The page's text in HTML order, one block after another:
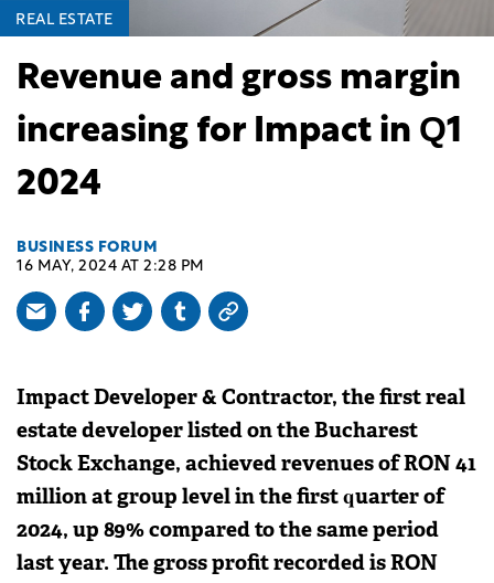
REAL ESTATE
Revenue and gross margin
increasing for Impact in Q1
2024
BUSINESS FORUM
16 MAY, 2024 AT 2:28 PM
Impact Developer & Contractor, the first real
estate developer listed on the Bucharest
Stock Exchange, achieved revenues of RON 41
million at group level in the first quarter of
2024, up 89% compared to the same period
last year. The gross profit recorded is RON